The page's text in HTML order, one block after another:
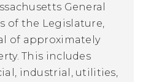
General
of the Legislature,
of approximately
This includes
industrial, utilities,